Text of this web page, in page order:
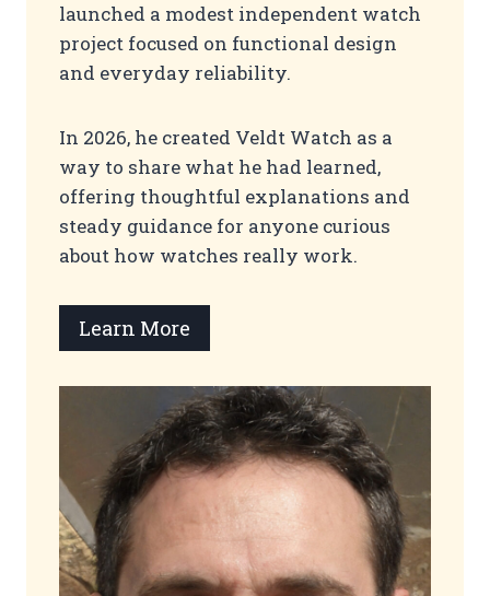
launched a modest independent watch
project focused on functional design
and everyday reliability.
In 2026, he created Veldt Watch as a
way to share what he had learned,
offering thoughtful explanations and
steady guidance for anyone curious
about how watches really work.
Learn More